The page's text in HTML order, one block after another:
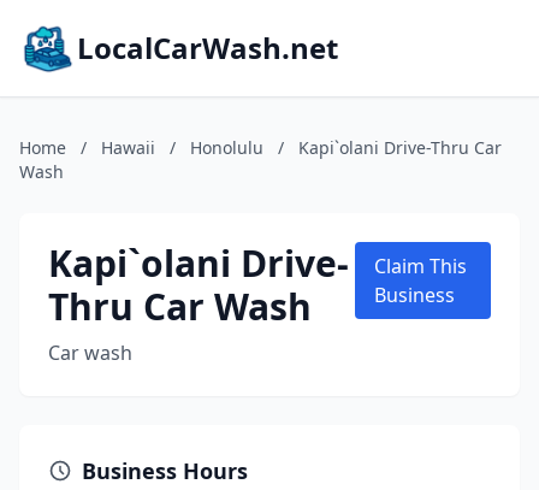
LocalCarWash.net
Home / Hawaii / Honolulu /
Kapi`olani Drive-Thru Car
Wash
Kapi`olani Drive-
Thru Car Wash
Car wash
Claim This
Business
Business Hours